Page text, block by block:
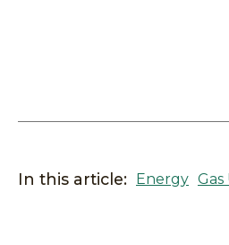
In this article: Energy